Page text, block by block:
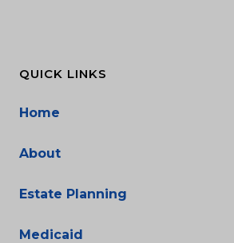
QUICK LINKS
Home
About
Estate Planning
Medicaid